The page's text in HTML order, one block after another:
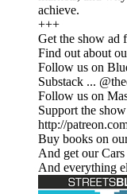
achieve.
+++
Get the show ad
Find out about
Follow us on
Substack ...
Follow us on
Support the
http://
Buy books on
And get our
And everything